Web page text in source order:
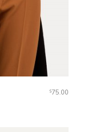
$75.00